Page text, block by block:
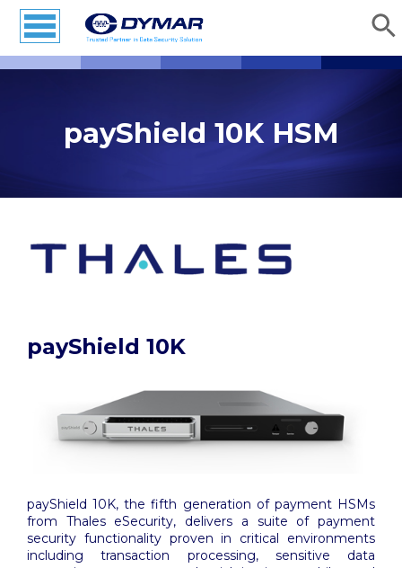
payShield 10K HSM
payShield 10K
payShield 10K, the fifth generation of payment HSMs
from Thales eSecurity, delivers a suite of payment
security functionality proven in critical environments
including transaction processing, sensitive data